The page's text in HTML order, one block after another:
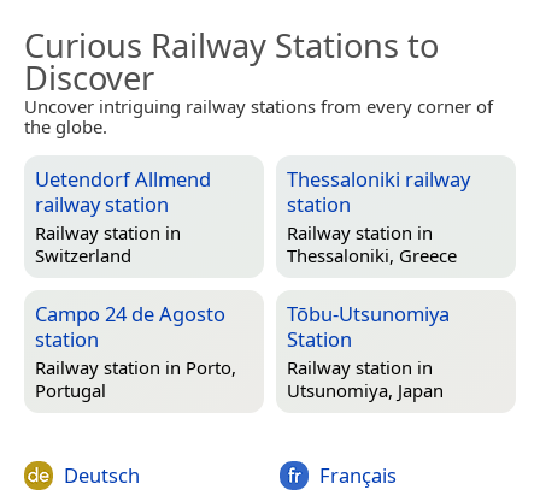
Curious Railway Stations to
Discover
Uncover intriguing railway stations from every corner of
the globe.
Uetendorf Allmend
railway station
Railway station in
Switzerland
Thessaloniki railway
station
Railway station in
Thessaloniki, Greece
Campo 24 de Agosto
station
Railway station in Porto,
Portugal
Tōbu-Utsunomiya
Station
Railway station in
Utsunomiya, Japan
Deutsch
Français